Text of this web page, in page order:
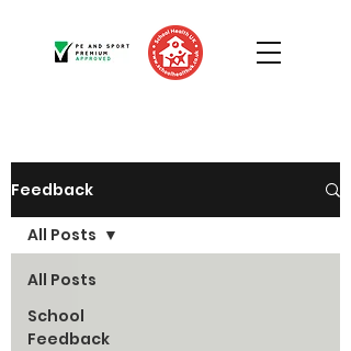
Feedback
All Posts
School
Feedback
All Posts